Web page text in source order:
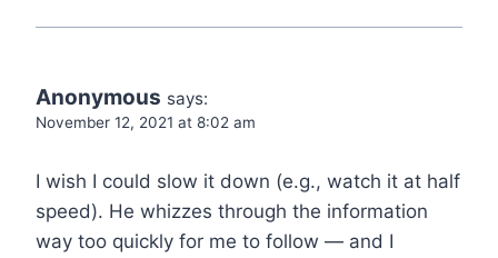
Anonymous says:
November 12, 2021 at 8:02 am
I wish I could slow it down (e.g., watch it at half
speed). He whizzes through the information
way too quickly for me to follow — and I